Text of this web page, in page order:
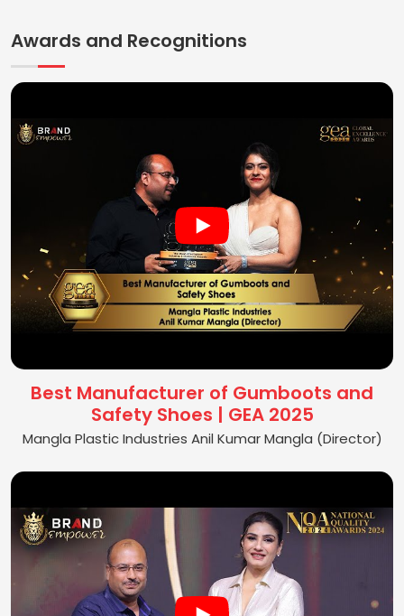
Awards and Recognitions
Best Manufacturer of Gumboots and
Safety Shoes | GEA 2025
Mangla Plastic Industries Anil Kumar Mangla (Director)